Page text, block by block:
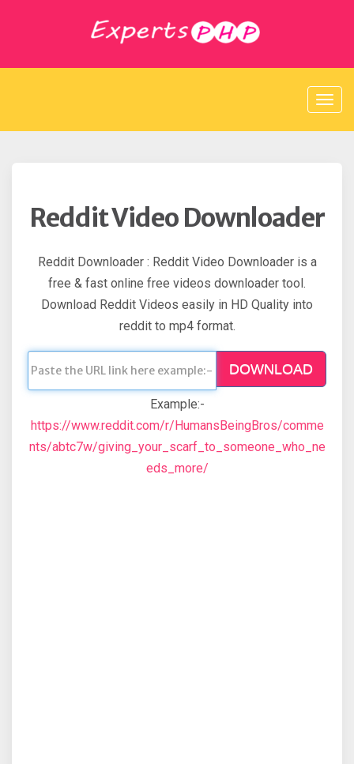
t
n
Reddit Video Downloader
Reddit Downloader : Reddit Video Downloader is a
free & fast online free videos downloader tool.
Download Reddit Videos easily in HD Quality into
reddit to mp4 format.
DOWNLOAD
Example:-
https://www.reddit.com/r/HumansBeingBros/comme
nts/abtc7w/giving_your_scarf_to_someone_who_ne
eds_more/